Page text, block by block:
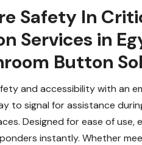
Safety In
Services in
Button
and accessibility with an
to signal for assistance
Designed for ease of
instantly. Whether